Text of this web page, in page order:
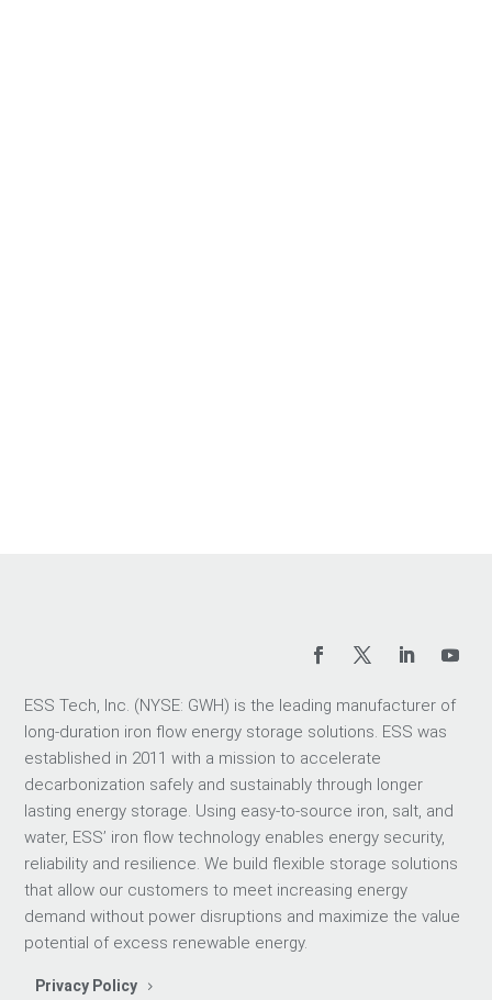
ESS Tech, Inc. (NYSE: GWH) is the leading manufacturer of
long-duration iron flow energy storage solutions. ESS was
established in 2011 with a mission to accelerate
decarbonization safely and sustainably through longer
lasting energy storage. Using easy-to-source iron, salt, and
water, ESS’ iron flow technology enables energy security,
reliability and resilience. We build flexible storage solutions
that allow our customers to meet increasing energy
demand without power disruptions and maximize the value
potential of excess renewable energy.
Privacy Policy